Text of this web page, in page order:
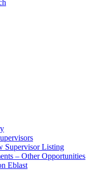
Supervisor Listing
– Other Opportunities
Eblast